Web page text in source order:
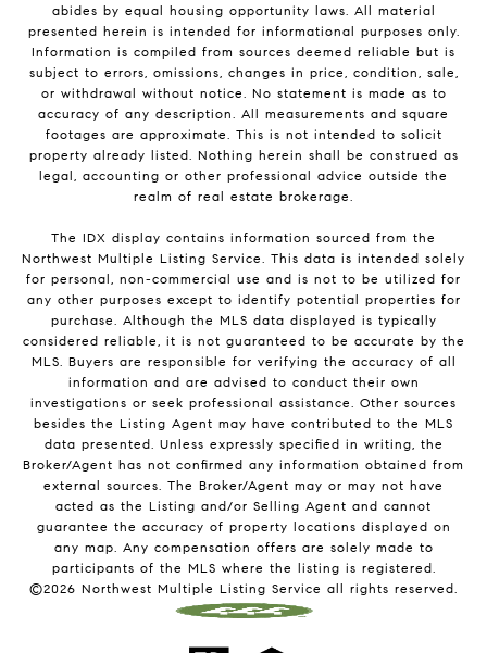
abides by equal housing opportunity laws. All material
presented herein is intended for informational purposes only.
Information is compiled from sources deemed reliable but is
subject to errors, omissions, changes in price, condition, sale,
or withdrawal without notice. No statement is made as to
accuracy of any description. All measurements and square
footages are approximate. This is not intended to solicit
property already listed. Nothing herein shall be construed as
legal, accounting or other professional advice outside the
realm of real estate brokerage.
The IDX display contains information sourced from the
Northwest Multiple Listing Service. This data is intended solely
for personal, non-commercial use and is not to be utilized for
any other purposes except to identify potential properties for
purchase. Although the MLS data displayed is typically
considered reliable, it is not guaranteed to be accurate by the
MLS. Buyers are responsible for verifying the accuracy of all
information and are advised to conduct their own
investigations or seek professional assistance. Other sources
besides the Listing Agent may have contributed to the MLS
data presented. Unless expressly specified in writing, the
Broker/Agent has not confirmed any information obtained from
external sources. The Broker/Agent may or may not have
acted as the Listing and/or Selling Agent and cannot
guarantee the accuracy of property locations displayed on
any map. Any compensation offers are solely made to
participants of the MLS where the listing is registered.
©2026 Northwest Multiple Listing Service all rights reserved.